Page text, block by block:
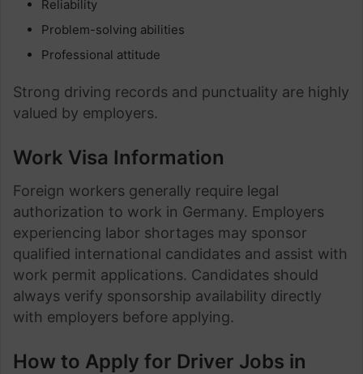
Reliability
Problem-solving abilities
Professional attitude
Strong driving records and punctuality are highly
valued by employers.
Work Visa Information
Foreign workers generally require legal
authorization to work in Germany. Employers
experiencing labor shortages may sponsor
qualified international candidates and assist with
work permit applications. Candidates should
always verify sponsorship availability directly
with employers before applying.
How to Apply for Driver Jobs in